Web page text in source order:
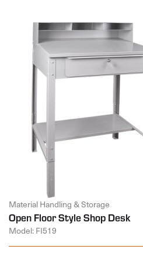
Material Handling & Storage
Open Floor Style Shop Desk
Model: FI519